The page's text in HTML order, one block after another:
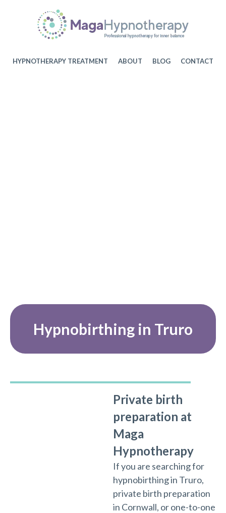
HYPNOTHERAPY TREATMENT ABOUT BLOG CONTACT
Hypnobirthing in Truro
Private birth
preparation at
Maga
Hypnotherapy
If you are searching for
hypnobirthing in Truro,
private birth preparation
in Cornwall, or one-to-one